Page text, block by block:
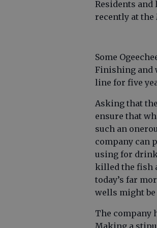
Residents
recently at the
Some
Finishing and
line for five
Asking that
ensure that
such an
company can
using for
killed the fish
today’s far
wells might
The company